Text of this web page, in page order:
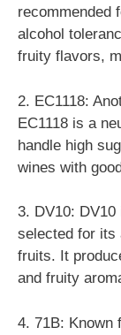
recommended
alcohol
fruity flavors,
2. EC1118:
EC1118 is a
handle high
wines with
3. DV10:
selected for its
fruits. It
and fruity
4. 71B: Known